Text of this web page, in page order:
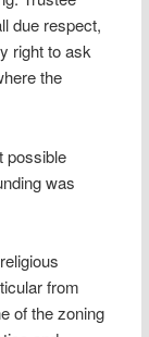
due respect,
right to ask
the
possible
was
from
of the zoning